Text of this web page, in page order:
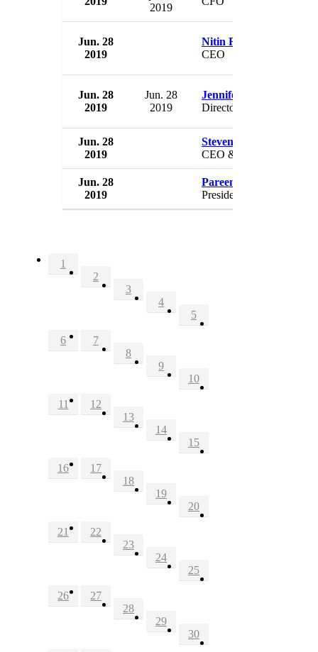
2019
Jun. 28
2019
Nitin Rao
CEO
Jun. 28
2019
Jun. 28
2019
Jennifer Riley Collins
Director
Jun. 28
2019
Steven Safyer
CEO & President
Jun. 28
2019
Pareena Lawrence
President
1
2
3
4
5
6
7
8
9
10
11
12
13
14
15
16
17
18
19
20
21
22
23
24
25
26
27
28
29
30